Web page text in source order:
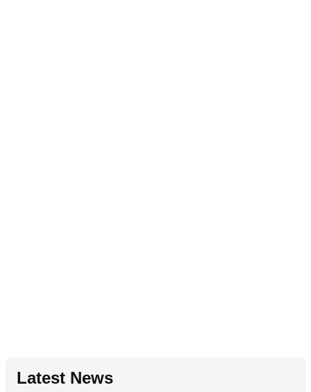
Latest News